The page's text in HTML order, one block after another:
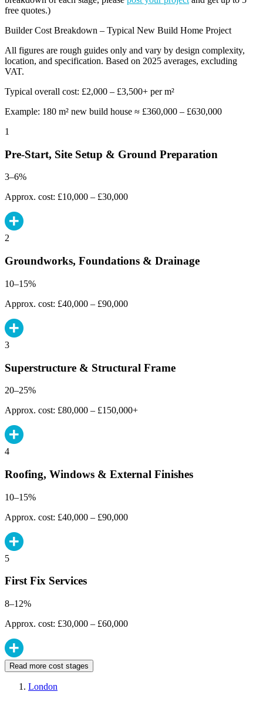
free quotes.)
Builder Cost Breakdown – Typical New Build Home Project
All figures are rough guides only and vary by design complexity,
location, and specification. Based on 2025 averages, excluding
VAT.
Typical overall cost: £2,000 – £3,500+ per m²
Example: 180 m² new build house ≈ £360,000 – £630,000
1
Pre-Start, Site Setup & Ground Preparation
3–6%
Approx. cost: £10,000 – £30,000
2
Groundworks, Foundations & Drainage
10–15%
Approx. cost: £40,000 – £90,000
3
Superstructure & Structural Frame
20–25%
Approx. cost: £80,000 – £150,000+
4
Roofing, Windows & External Finishes
10–15%
Approx. cost: £40,000 – £90,000
5
First Fix Services
8–12%
Approx. cost: £30,000 – £60,000
Read more cost stages
London